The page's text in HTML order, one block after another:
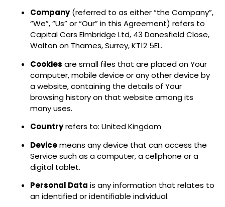
Company(referred to as either “the Company”,
“We”, “Us” or “Our” in this Agreement) refers to
Capital Cars Elmbridge Ltd, 43 Danesfield Close,
Walton on Thames, Surrey, KT12 5EL.
Cookies are small files that are placed on Your
computer, mobile device or any other device by
a website, containing the details of Your
browsing history on that website among its
many uses.
Countryrefers to: United Kingdom
Devicemeans any device that can access the
Service such as a computer, a cellphone or a
digital tablet.
Personal Data is any information that relates to
an identified or identifiable individual.